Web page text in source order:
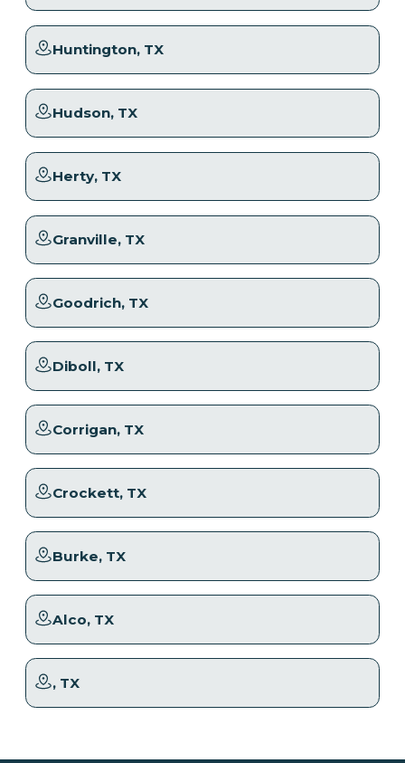
Huntington, TX
Hudson, TX
Herty, TX
Granville, TX
Goodrich, TX
Diboll, TX
Corrigan, TX
Crockett, TX
Burke, TX
Alco, TX
, TX